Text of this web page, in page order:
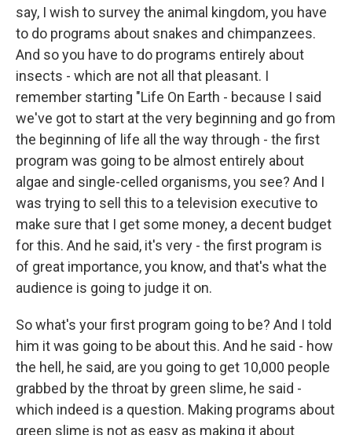
say, I wish to survey the animal kingdom, you have
to do programs about snakes and chimpanzees.
And so you have to do programs entirely about
insects - which are not all that pleasant. I
remember starting "Life On Earth - because I said
we've got to start at the very beginning and go from
the beginning of life all the way through - the first
program was going to be almost entirely about
algae and single-celled organisms, you see? And I
was trying to sell this to a television executive to
make sure that I get some money, a decent budget
for this. And he said, it's very - the first program is
of great importance, you know, and that's what the
audience is going to judge it on.
So what's your first program going to be? And I told
him it was going to be about this. And he said - how
the hell, he said, are you going to get 10,000 people
grabbed by the throat by green slime, he said -
which indeed is a question. Making programs about
green slime is not as easy as making it about